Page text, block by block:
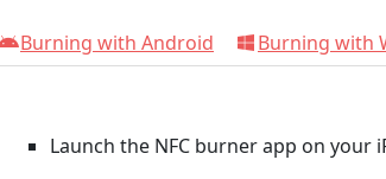
Burning with Android Burning with
Launch the NFC burner app on your